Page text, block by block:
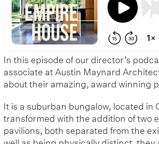
In this episode of our director’s
associate at Austin Maynard
about their amazing, award winning
It is a suburban bungalow, located
transformed with the addition of two
pavilions, both separated from the